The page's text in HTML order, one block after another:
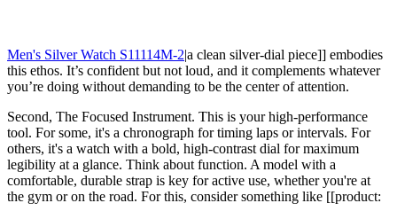
Men's Silver Watch S11114M-2|a clean silver-dial piece]] embodies
this ethos. It’s confident but not loud, and it complements whatever
you’re doing without demanding to be the center of attention.
Second, The Focused Instrument. This is your high-performance
tool. For some, it's a chronograph for timing laps or intervals. For
others, it's a watch with a bold, high-contrast dial for maximum
legibility at a glance. Think about function. A model with a
comfortable, durable strap is key for active use, whether you're at
the gym or on the road. For this, consider something like [[product: